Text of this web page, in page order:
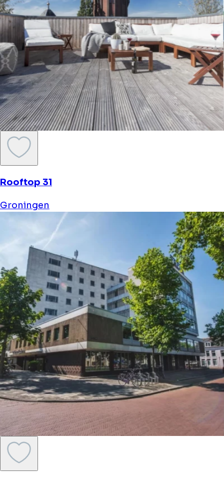
Rooftop 31
Groningen